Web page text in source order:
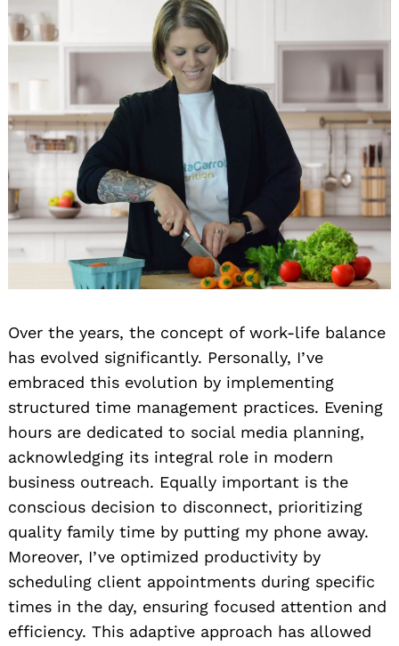
Over the years, the concept of work-life balance
has evolved significantly. Personally, I’ve
embraced this evolution by implementing
structured time management practices. Evening
hours are dedicated to social media planning,
acknowledging its integral role in modern
business outreach. Equally important is the
conscious decision to disconnect, prioritizing
quality family time by putting my phone away.
Moreover, I’ve optimized productivity by
scheduling client appointments during specific
times in the day, ensuring focused attention and
efficiency. This adaptive approach has allowed